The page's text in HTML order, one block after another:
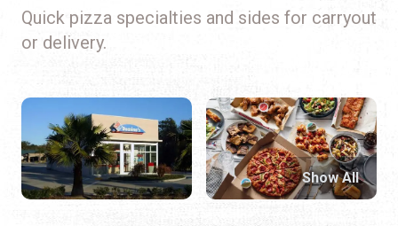
Quick pizza specialties and sides for carryout
or delivery.
Show All